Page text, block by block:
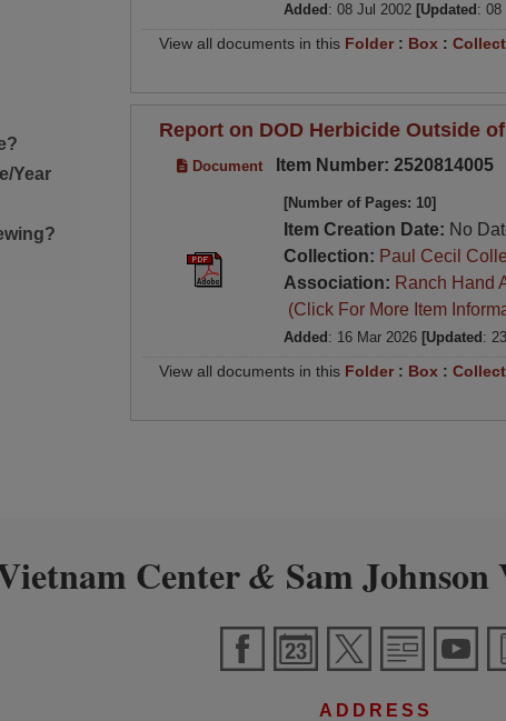
Year
Added : 08 Jul 2002 [Updated : 08
View all documents in this Folder: Box :
Report on DOD Herbicide Outside
Document Item Number: 2520814005
[Number of Pages: 10]
Item Creation Date: No
Collection: Paul Cecil
Association: Ranch Hand
(Click For More Item
Added : 16 Mar 2026 [Updated :
View all documents in this Folder: Box :
Center& Sam
ADDRESS